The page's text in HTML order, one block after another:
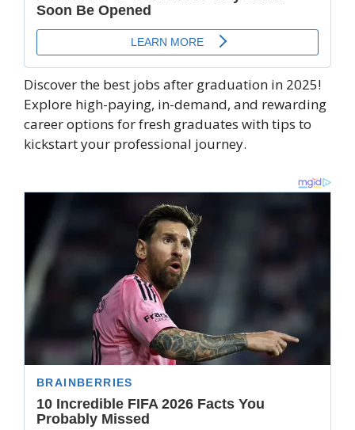
Discover the best jobs after graduation in 2025!
Explore high-paying, in-demand, and rewarding
career options for fresh graduates with tips to
kickstart your professional journey.